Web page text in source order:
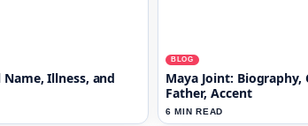
Name, Illness, and
BLOG
Maya Joint: Biography,
Father, Accent
6 MIN READ